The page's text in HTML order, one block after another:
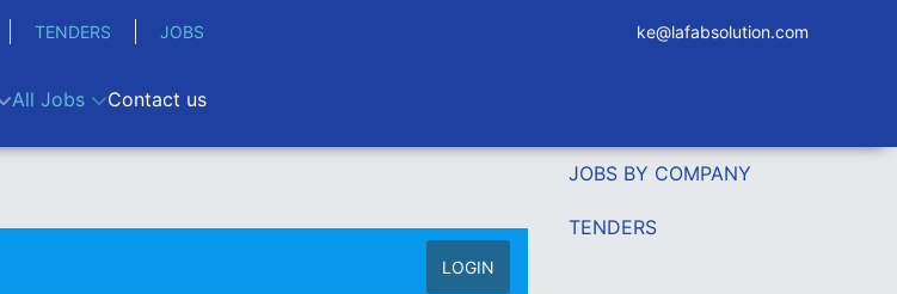
TENDERS JOBS ke@lafabsolution.com
All Jobs Contact us
LOGIN
JOBS BY COMPANY
TENDERS